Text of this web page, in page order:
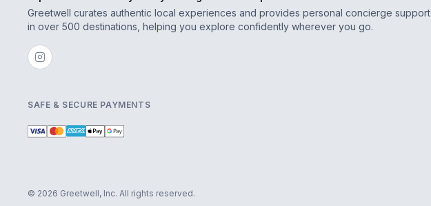
Greetwell curates authentic local experiences and provides personal concierge support
in over 500 destinations, helping you explore confidently wherever you go.
SAFE & SECURE PAYMENTS
© 2026 Greetwell, Inc. All rights reserved.